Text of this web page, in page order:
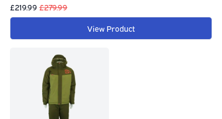
£219.99 £279.99
View Product